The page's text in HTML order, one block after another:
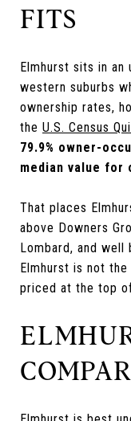
FITS
Elmhurst sits in an
western suburbs
ownership rates,
the U.S. Census
79.9% owner-
median value for
That places
above Downers
Lombard, and well
Elmhurst is not
priced at the top